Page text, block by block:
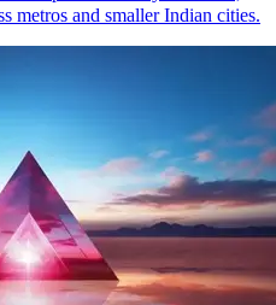
metros and smaller Indian cities.